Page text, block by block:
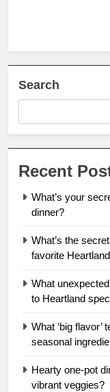
Search
Recent
What’s your
dinner?
What’s the
favorite
What
to Heartland
What ‘big
seasonal
Hearty one-pot
vibrant veggies?